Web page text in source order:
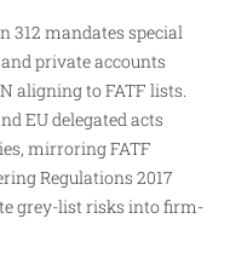
312 mandates special
private accounts
aligning to FATF lists.
EU delegated acts
mirroring FATF
Regulations 2017
grey-list risks into firm-